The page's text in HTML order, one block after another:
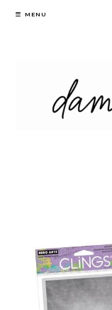
Skip
MENU